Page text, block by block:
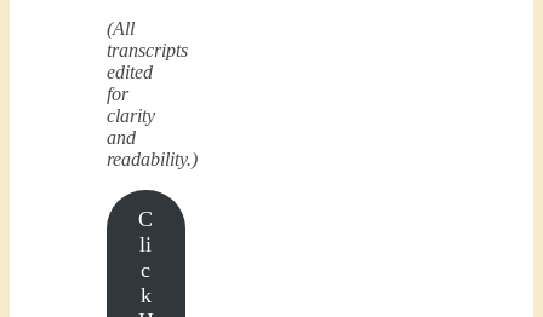
(All
transcripts
edited
for
clarity
and
readability.)
C
li
c
k